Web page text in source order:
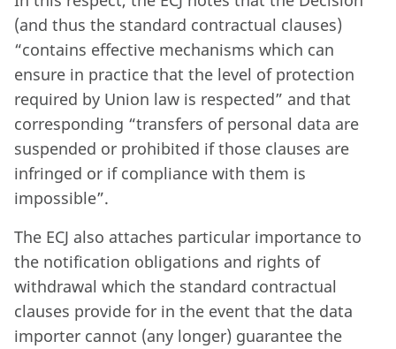
(and thus the standard contractual clauses)
“contains effective mechanisms which can
ensure in practice that the level of protection
required by Union law is respected” and that
corresponding “transfers of personal data are
suspended or prohibited if those clauses are
infringed or if compliance with them is
impossible”.
The ECJ also attaches particular importance to
the notification obligations and rights of
withdrawal which the standard contractual
clauses provide for in the event that the data
importer cannot (any longer) guarantee the